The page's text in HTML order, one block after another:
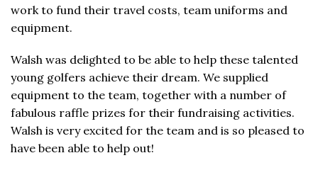
work to fund their travel costs, team uniforms and
equipment.
Walsh was delighted to be able to help these talented
young golfers achieve their dream. We supplied
equipment to the team, together with a number of
fabulous raffle prizes for their fundraising activities.
Walsh is very excited for the team and is so pleased to
have been able to help out!